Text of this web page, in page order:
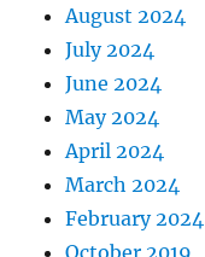
August 2024
July 2024
June 2024
May 2024
April 2024
March 2024
February 2024
October 2019